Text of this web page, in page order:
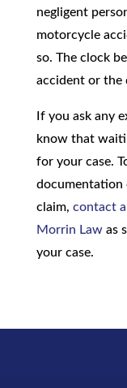
negligent
motorcycle
so. The clock
accident or the
If you ask any
know that
for your case.
documentation
claim, contact
Morrin Lawas
your case.